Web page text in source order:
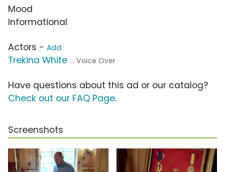
Mood
Informational
Actors - Add
Trekina White ... Voice Over
Have questions about this ad or our catalog?
Check out our FAQ Page.
Screenshots